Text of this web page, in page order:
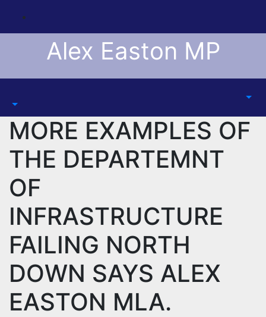
content
Alex Easton MP
MORE EXAMPLES OF
THE DEPARTEMNT
OF
INFRASTRUCTURE
FAILING NORTH
DOWN SAYS ALEX
EASTON MLA.